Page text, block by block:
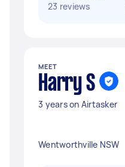
23 reviews
MEET
Harry S
3 years on Airtasker
Wentworthville NSW